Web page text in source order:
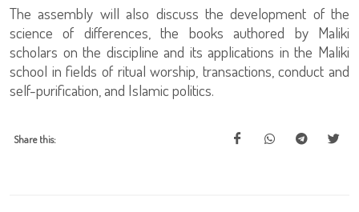
The assembly will also discuss the development of the
science of differences, the books authored by Maliki
scholars on the discipline and its applications in the Maliki
school in fields of ritual worship, transactions, conduct and
self-purification, and Islamic politics.
Share this: